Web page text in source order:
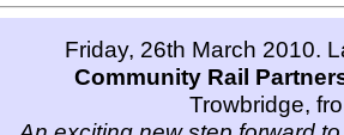
Friday, 26th March 2010.
Community Rail
Trowbridge,